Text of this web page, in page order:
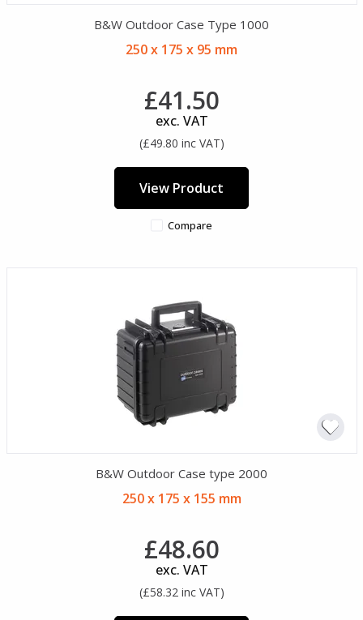
B&W Outdoor Case Type 1000
250 x 175 x 95 mm
£41.50
exc. VAT
(£49.80 inc VAT)
View Product
Compare
B&W Outdoor Case type 2000
250 x 175 x 155 mm
£48.60
exc. VAT
(£58.32 inc VAT)